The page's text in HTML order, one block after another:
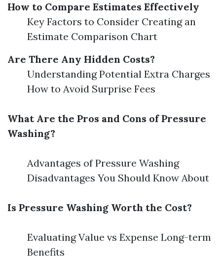
How to Compare Estimates Effectively
Key Factors to Consider Creating an
Estimate Comparison Chart
Are There Any Hidden Costs?
Understanding Potential Extra Charges
How to Avoid Surprise Fees
What Are the Pros and Cons of Pressure
Washing?
Advantages of Pressure Washing
Disadvantages You Should Know About
Is Pressure Washing Worth the Cost?
Evaluating Value vs Expense Long-term
Benefits